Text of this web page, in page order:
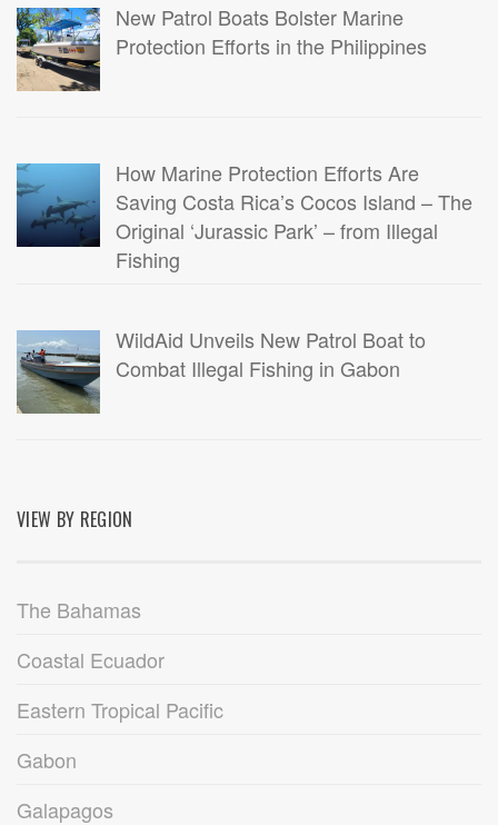
New Patrol Boats Bolster Marine
Protection Efforts in the Philippines
How Marine Protection Efforts Are
Saving Costa Rica’s Cocos Island – The
Original ‘Jurassic Park’ – from Illegal
Fishing
WildAid Unveils New Patrol Boat to
Combat Illegal Fishing in Gabon
VIEW BY REGION
The Bahamas
Coastal Ecuador
Eastern Tropical Pacific
Gabon
Galapagos